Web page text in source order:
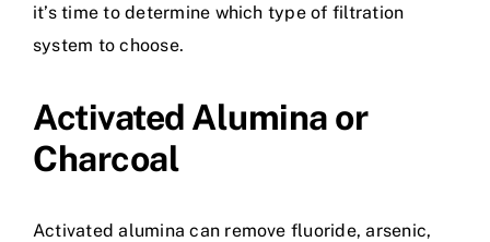
it’s time to determine which type of filtration
system to choose.
Activated Alumina or
Charcoal
Activated alumina can remove fluoride, arsenic,